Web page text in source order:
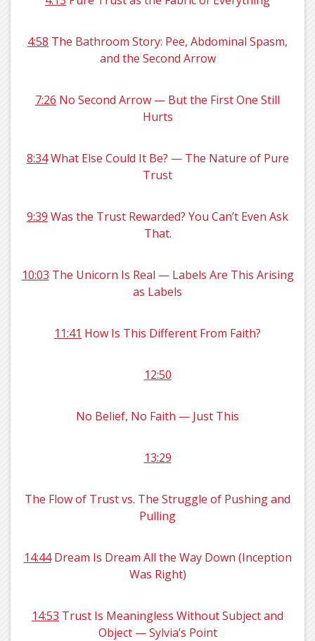
4:58 The Bathroom Story: Pee, Abdominal Spasm,
and the Second Arrow
7:26 No Second Arrow — But the First One Still
Hurts
8:34What Else Could It Be? — The Nature of Pure
Trust
9:39 Was the Trust Rewarded? You Can’t Even Ask
That.
10:03 The Unicorn Is Real — Labels Are This Arising
as Labels
11:41 How Is This Different From Faith?
12:50
No Belief, No Faith — Just This
13:29
The Flow of Trust vs. The Struggle of Pushing and
Pulling
14:44Dream Is Dream All the Way Down (Inception
Was Right)
14:53 Trust Is Meaningless Without Subject and
Object — Sylvia’s Point